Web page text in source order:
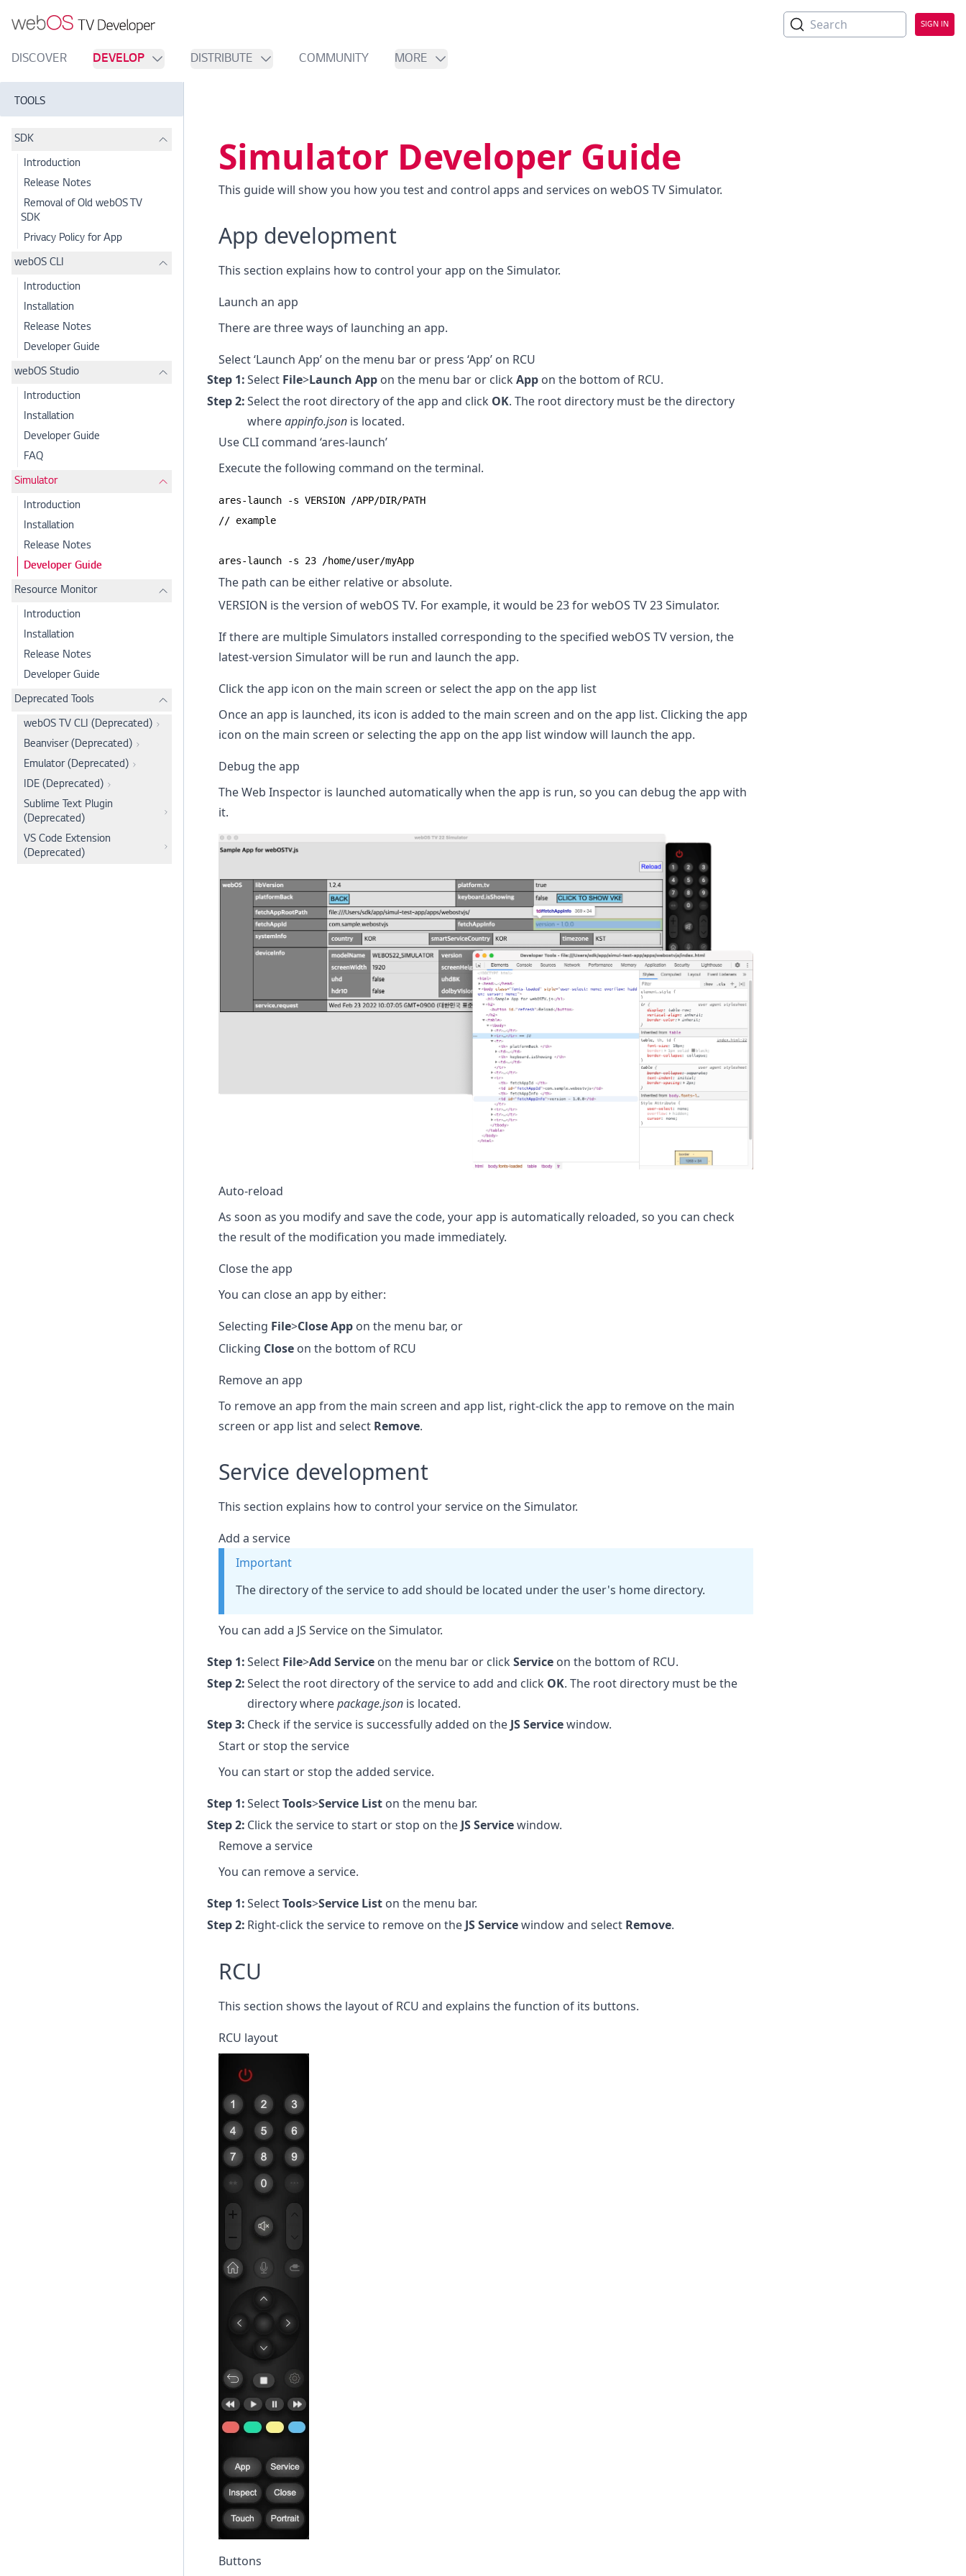
Search SIGN IN
DISCOVER DEVELOP DISTRIBUTE COMMUNITY MORE
TOOLS
SDK
Introduction
Release Notes
Removal of Old webOS TV
SDK
Privacy Policy for App
webOS CLI
Introduction
Installation
Release Notes
Developer Guide
webOS Studio
Introduction
Installation
Developer Guide
FAQ
Simulator
Introduction
Installation
Release Notes
Developer Guide
Resource Monitor
Introduction
Installation
Release Notes
Developer Guide
Deprecated Tools
webOS TV CLI (Deprecated)
Beanviser (Deprecated)
Emulator (Deprecated)
IDE (Deprecated)
Sublime Text Plugin
(Deprecated)
VS Code Extension
(Deprecated)
Simulator Developer Guide
This guide will show you how you test and control apps and services on webOS TV Simulator.
App development
This section explains how to control your app on the Simulator.
Launch an app
There are three ways of launching an app.
Select ‘Launch App’ on the menu bar or press ‘App’ on RCU
Select File>Launch App on the menu bar or click App on the bottom of RCU.
Select the root directory of the app and click OK. The root directory must be the directory
whereappinfo.json is located.
Use CLI command ‘ares-launch’
Execute the following command on the terminal.
ares-launch -s VERSION /APP/DIR/PATH
// example
ares-launch -s 23 /home/user/myApp
The path can be either relative or absolute.
VERSION is the version of webOS TV. For example, it would be 23 for webOS TV 23 Simulator.
If there are multiple Simulators installed corresponding to the specified webOS TV version, the
latest-version Simulator will be run and launch the app.
Click the app icon on the main screen or select the app on the app list
Once an app is launched, its icon is added to the main screen and on the app list. Clicking the app
icon on the main screen or selecting the app on the app list window will launch the app.
Debug the app
The Web Inspector is launched automatically when the app is run, so you can debug the app with
it.
Auto-reload
As soon as you modify and save the code, your app is automatically reloaded, so you can check
the result of the modification you made immediately.
Close the app
You can close an app by either:
Selecting File>Close App on the menu bar, or
Clicking Close on the bottom of RCU
Remove an app
To remove an app from the main screen and app list, right-click the app to remove on the main
screen or app list and select Remove.
Service development
This section explains how to control your service on the Simulator.
Add a service
Important
The directory of the service to add should be located under the user's home directory.
You can add a JS Service on the Simulator.
Select File>Add Service on the menu bar or click Service on the bottom of RCU.
Select the root directory of the service to add and click OK. The root directory must be the
directory wherepackage.json is located.
Check if the service is successfully added on theJS Servicewindow.
Start or stop the service
You can start or stop the added service.
SelectTools>Service List on the menu bar.
Click the service to start or stop on the JS Servicewindow.
Remove a service
You can remove a service.
SelectTools>Service List on the menu bar.
Right-click the service to remove on the JS Servicewindow and select Remove.
RCU
This section shows the layout of RCU and explains the function of its buttons.
RCU layout
Buttons
No Headings